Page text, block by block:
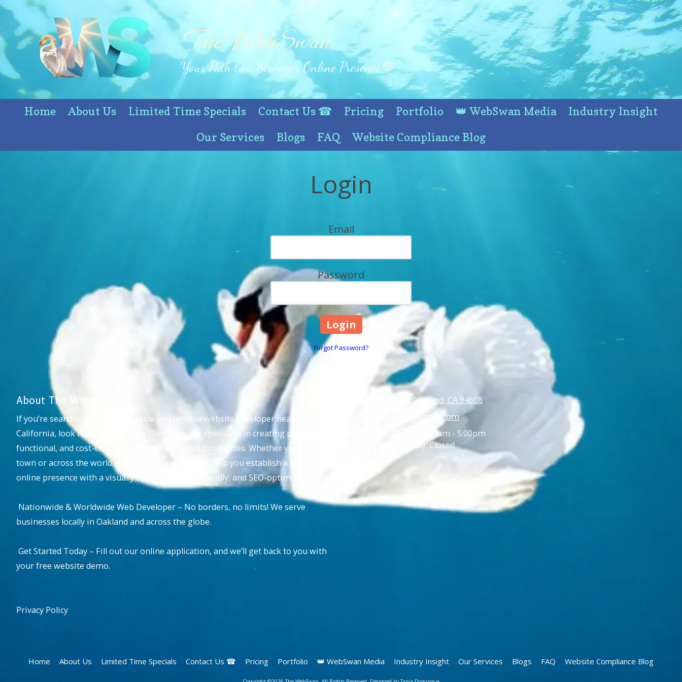
Skip to content
The WebSwan
Your Path to a Stronger Online Presence 🌐
Home About Us Limited Time Specials Contact Us ☎ Pricing Portfolio 👑 WebSwan Media
Industry Insight
Our Services
Blogs FAQ Website Compliance Blog
Login
Email
Password
Forgot Password?
About The WebSwan
If you’re searching for an affordable and reliable website developer near Oakland,
California, look no further! At The WebSwan, we specialize in creating professional,
functional, and cost-effective websites for small businesses. Whether you’re across
town or across the world, our team of experts will help you establish a strong
online presence with a visually appealing, user-friendly, and SEO-optimized website.
Nationwide & Worldwide Web Developer – No borders, no limits! We serve
businesses locally in Oakland and across the globe.
Get Started Today – Fill out our online application, and we’ll get back to you with
your free website demo.
Privacy Policy
Market Street Oakland, CA 94608
thewebswann@gmail.com
9:00am - 5:00pm
Saturday - Sunday:Closed
Home About Us Limited Time Specials Contact Us ☎ Pricing Portfolio 👑 WebSwan Media Industry Insight Our Services Blogs FAQ Website Compliance Blog